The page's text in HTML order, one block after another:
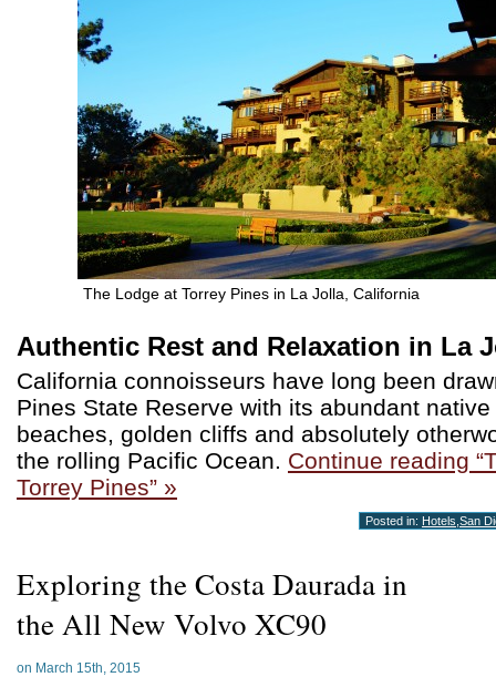
The Lodge at Torrey Pines in La Jolla, California
Authentic Rest and Relaxation in La
California connoisseurs have long been
Pines State Reserve with its abundant
beaches, golden cliffs and absolutely
the rolling Pacific Ocean. Continue reading
Torrey Pines” »
Posted in: Hotels San
Exploring the Costa Daurada in
the All New Volvo XC90
on March 15th, 2015